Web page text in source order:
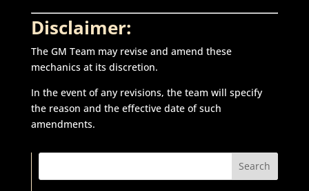
Disclaimer:
The GM Team may revise and amend these
mechanics at its discretion.
In the event of any revisions, the team will specify
the reason and the effective date of such
amendments.
Search